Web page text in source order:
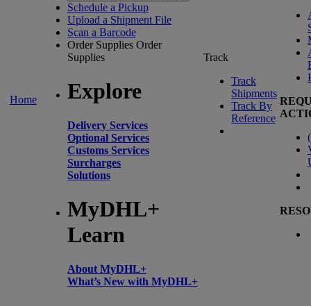
Home
Schedule a Pickup
Upload a Shipment File
Scan a Barcode
Order Supplies Order
Supplies
Explore
Delivery Services
Optional Services
Customs Services
Surcharges
Solutions
MyDHL+
Learn
About MyDHL+
What’s New with MyDHL+
Track
Track
Shipments
Track By
Reference
(